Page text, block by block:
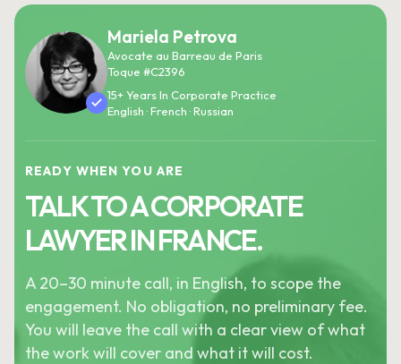
Mariela Petrova
Avocate au Barreau de Paris
Toque #C2396
15+ Years In Corporate Practice
English · French · Russian
READY WHEN YOU ARE
TALK TO A CORPORATE
LAWYER IN FRANCE.
A 20–30 minute call, in English, to scope the
engagement. No obligation, no preliminary fee.
You will leave the call with a clear view of what
the work will cover and what it will cost.